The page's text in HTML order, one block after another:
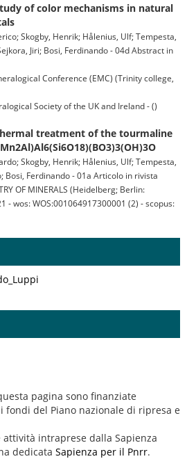
of color mechanisms in natural
Skogby, Henrik; Hålenius, Ulf; Tempesta,
Jiri; Bosi, Ferdinando - 04d Abstract in
Conference (EMC) (Trinity college,
Society of the UK and Ireland - ()
treatment of the tourmaline
Skogby, Henrik; Hålenius, Ulf; Tempesta,
Bosi, Ferdinando - 01a Articolo in rivista
OF MINERALS (Heidelberg; Berlin:
- wos: WOS:001064917300001 (2) - scopus:
pagina sono finanziate
fondi del Piano nazionale di ripresa e
intraprese dalla Sapienza
dedicata Sapienza per il Pnrr.